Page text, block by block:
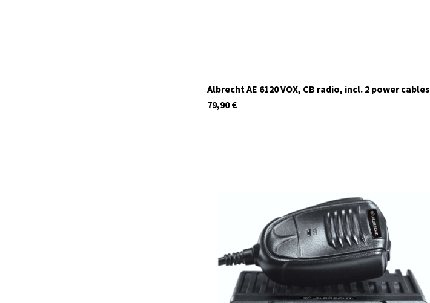
currently not in stock
Albrecht AE 6120 VOX, CB radio, incl. 2 power cables
€
79,90
12648.01